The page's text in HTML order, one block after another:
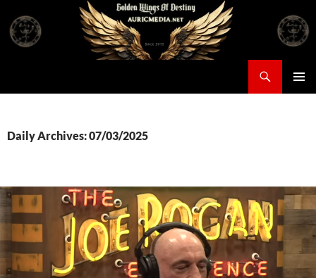
content
Daily Archives: 07/03/2025